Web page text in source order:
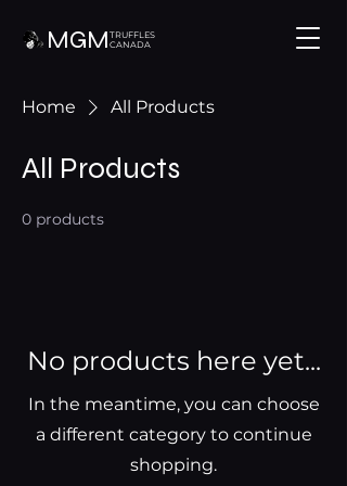
MGM TRUFFLES
CANADA
Home All Products
All Products
0 products
No products here yet...
In the meantime, you can choose
a different category to continue
shopping.